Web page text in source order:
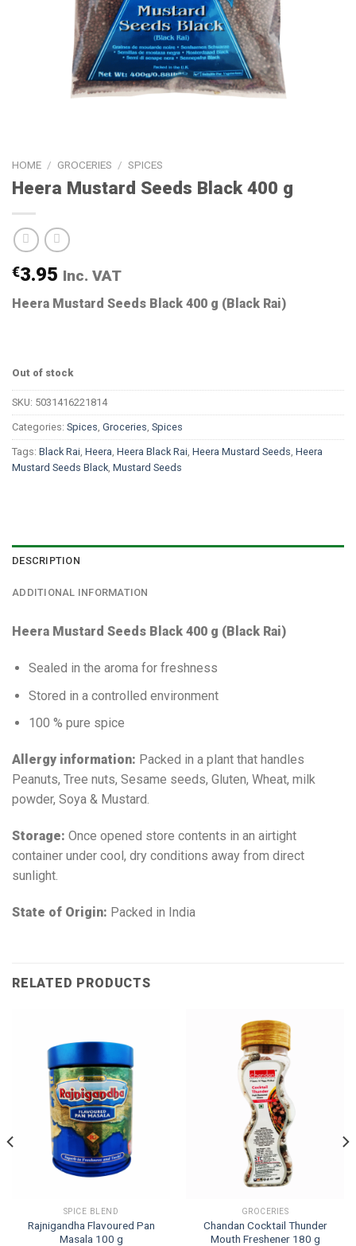
HOME / GROCERIES / SPICES
Heera Mustard Seeds Black 400 g
€3.95 Inc. VAT
Heera Mustard Seeds Black 400 g (Black Rai)
Out of stock
SKU: 5031416221814
Categories: Spices Groceries Spices
Tags: Black Rai Heera Heera Black Rai Heera Mustard Seeds Heera
Mustard Seeds Black Mustard Seeds
DESCRIPTION
ADDITIONAL INFORMATION
Heera Mustard Seeds Black 400 g (Black Rai)
Sealed in the aroma for freshness
Stored in a controlled environment
100 % pure spice
Allergy information: Packed in a plant that handles
Peanuts, Tree nuts, Sesame seeds, Gluten, Wheat, milk
powder, Soya & Mustard.
Storage: Once opened store contents in an airtight
container under cool, dry conditions away from direct
sunlight.
State of Origin: Packed in India
RELATED PRODUCTS
SPICE BLEND
Rajnigandha Flavoured Pan
Masala 100 g
GROCERIES
Chandan Cocktail Thunder
Mouth Freshener 180 g